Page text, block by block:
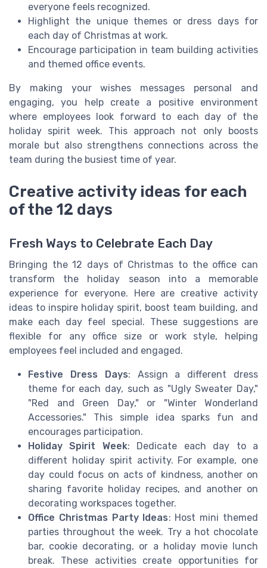
everyone feels recognized.
Highlight the unique themes or dress days for
each day of Christmas at work.
Encourage participation in team building activities
and themed office events.
By making your wishes messages personal and
engaging, you help create a positive environment
where employees look forward to each day of the
holiday spirit week. This approach not only boosts
morale but also strengthens connections across the
team during the busiest time of year.
Creative activity ideas for each
of the 12 days
Fresh Ways to Celebrate Each Day
Bringing the 12 days of Christmas to the office can
transform the holiday season into a memorable
experience for everyone. Here are creative activity
ideas to inspire holiday spirit, boost team building, and
make each day feel special. These suggestions are
flexible for any office size or work style, helping
employees feel included and engaged.
Festive Dress Days: Assign a different dress
theme for each day, such as "Ugly Sweater Day,"
"Red and Green Day," or "Winter Wonderland
Accessories." This simple idea sparks fun and
encourages participation.
Holiday Spirit Week: Dedicate each day to a
different holiday spirit activity. For example, one
day could focus on acts of kindness, another on
sharing favorite holiday recipes, and another on
decorating workspaces together.
Office Christmas Party Ideas: Host mini themed
parties throughout the week. Try a hot chocolate
bar, cookie decorating, or a holiday movie lunch
break. These activities create opportunities for